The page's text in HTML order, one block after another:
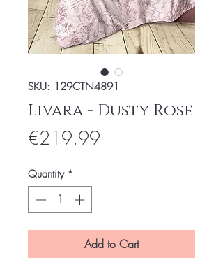
SKU: 129CTN4891
Livara - Dusty Rose
€219.99
Quantity *
Add to Cart